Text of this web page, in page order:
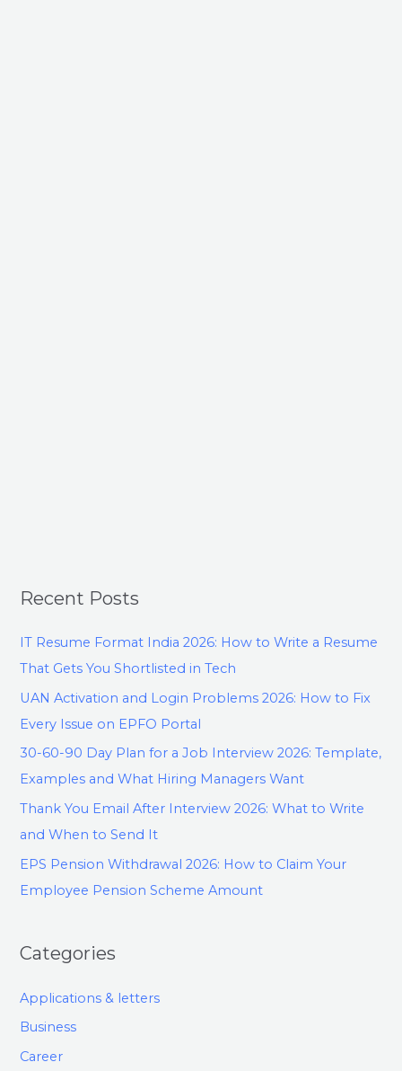
Recent Posts
IT Resume Format India 2026: How to Write a Resume
That Gets You Shortlisted in Tech
UAN Activation and Login Problems 2026: How to Fix
Every Issue on EPFO Portal
30-60-90 Day Plan for a Job Interview 2026: Template,
Examples and What Hiring Managers Want
Thank You Email After Interview 2026: What to Write
and When to Send It
EPS Pension Withdrawal 2026: How to Claim Your
Employee Pension Scheme Amount
Categories
Applications & letters
Business
Career